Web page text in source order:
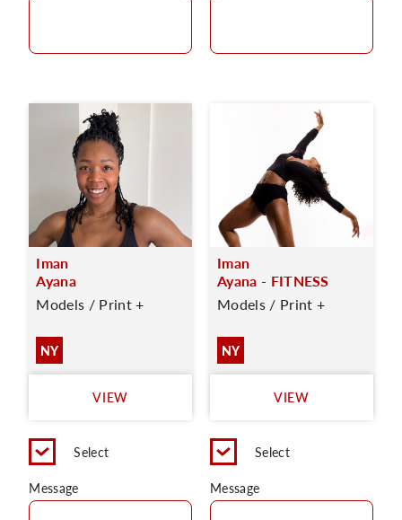
Iman
Ayana
Models / Print +
NY
VIEW
Select
Message
Iman
Ayana - FITNESS
Models / Print +
NY
VIEW
Select
Message